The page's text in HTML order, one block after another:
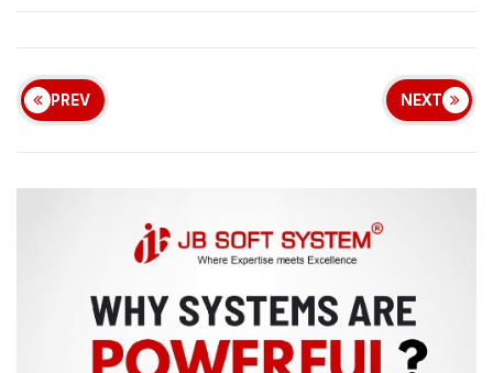
PREV NEXT